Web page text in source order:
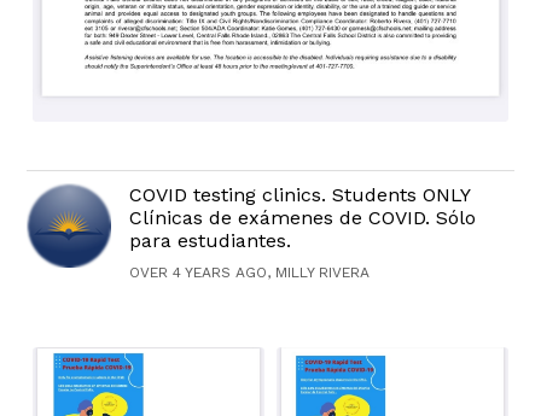
COVID testing clinics. Students ONLY
Clínicas de exámenes de COVID. Sólo
para estudiantes.
OVER 4 YEARS AGO, MILLY RIVERA